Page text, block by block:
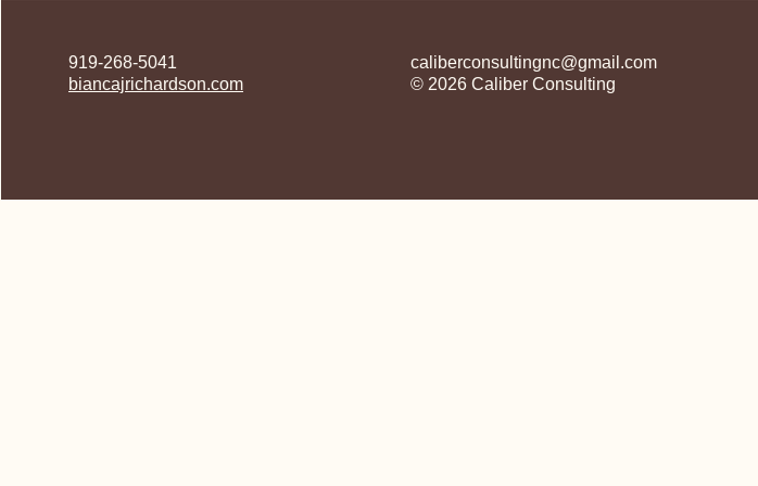
919-268-5041
biancajrichardson.com
caliberconsultingnc@gmail.com
© 2026 Caliber Consulting